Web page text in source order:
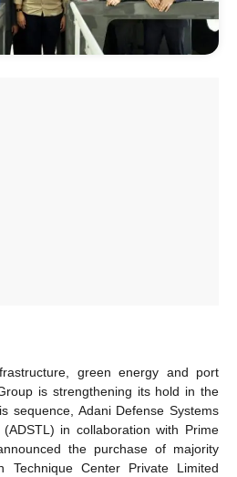
green energy and port
is strengthening its hold in the
sequence, Adani Defense Systems
in collaboration with Prime
the purchase of majority
Technique Center Private Limited